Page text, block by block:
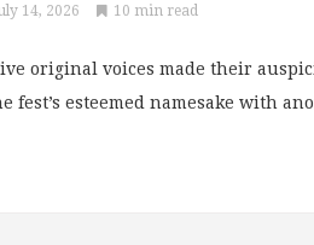
14, 2026 10 min read
original voices made their
fest’s esteemed namesake with